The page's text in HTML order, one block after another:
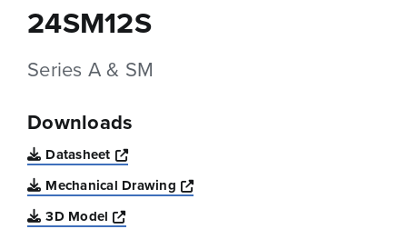
24SM12S
Series A & SM
Downloads
Datasheet
Opens a new window
Mechanical Drawing
Opens a new window
3D Model
Opens a new window